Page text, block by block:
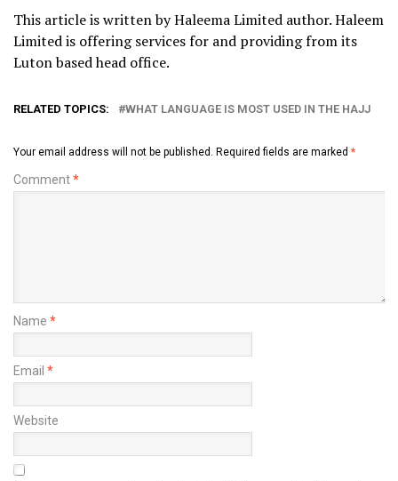
This article is written by Haleema Limited author. Haleem
Limited is offering services for and providingfrom its
Luton based head office.
RELATED TOPICS: WHAT LANGUAGE IS MOST USED IN THE HAJJ
Your email address will not be published. Required fields are marked *
Comment*
Name *
Email *
Website